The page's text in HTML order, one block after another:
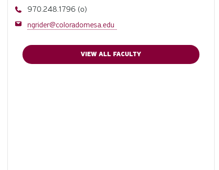
Phone
970.248.1796 (o)
Email
ngrider@coloradomesa.edu
VIEW ALL FACULTY